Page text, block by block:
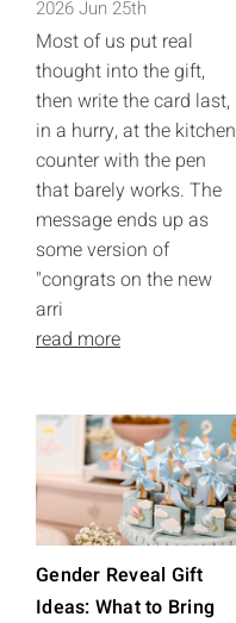
2026 Jun 25th
Most of us put real
thought into the gift,
then write the card last,
in a hurry, at the kitchen
counter with the pen
that barely works. The
message ends up as
some version of
"congrats on the new
arri
read more
Gender Reveal Gift
Ideas: What to Bring